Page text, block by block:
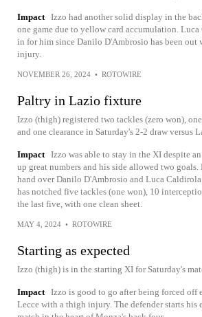
Impact Izzo had another solid display in the
one game due to yellow card accumulation.
in for him since Danilo D'Ambrosio has been out
injury.
NOVEMBER 26, 2024 • ROTOWIRE
Paltry in Lazio fixture
Izzo (thigh) registered two tackles (zero won),
and one clearance in Saturday's 2-2 draw versus
Impact Izzo was able to stay in the XI despite
up great numbers and his side allowed two goals.
hand over Danilo D'Ambrosio and Luca Caldirola
has notched five tackles (one won), 10
the last five, with one clean sheet.
MAY 4, 2024 • ROTOWIRE
Starting as expected
Izzo (thigh) is in the starting XI for Saturday's
Impact Izzo is good to go after being forced off
Lecce with a thigh injury. The defender starts his